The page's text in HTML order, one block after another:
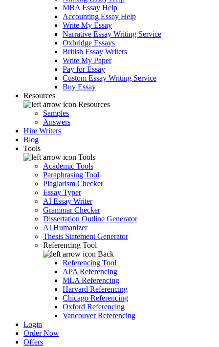
MBA Essay Help
Accounting Essay Help
Write My Essay
Narrative Essay Writing Service
Oxbridge Essays
British Essay Writers
Write My Paper
Pay for Essay
Custom Essay Writing Service
Buy Essay
Resources
Resources
Samples
Answers
Hire Writers
Blog
Tools
Tools
Academic Tools
Paraphrasing Tool
Plagiarism Checker
Essay Typer
AI Essay Writer
Grammar Checker
Dissertation Outline Generator
AI Humanizer
Thesis Statement Generator
Referencing Tool
Back
Referencing Tool
APA Referencing
MLA Referencing
Harvard Referencing
Chicago Referencing
Oxford Referencing
Vancouver Referencing
Login
Order Now
Offers